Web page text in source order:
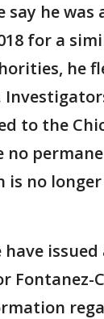
say he was
for a
he
to the
no
is no
issued
Fontanez-